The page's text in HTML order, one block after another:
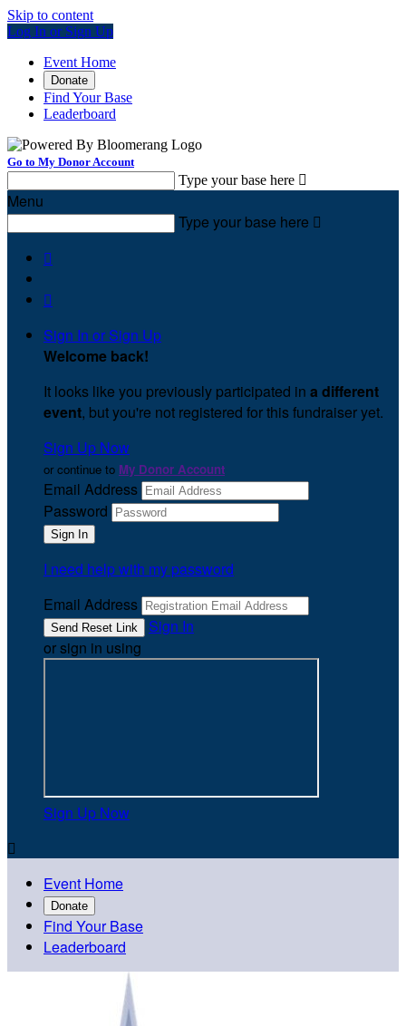
Skip to content
Log In or Sign Up
Event Home
Donate
Find Your Base
Leaderboard
Go to My Donor Account
Type your base here 
Menu
Type your base here 


Sign In or Sign Up
Welcome back!
It looks like you previously participated in a different
event, but you're not registered for this fundraiser yet.
Sign Up Now
or continue to My Donor Account
Email Address
Password
I need help with my password
Email Address
Sign In
or sign in using
Sign Up Now

Event Home
Donate
Find Your Base
Leaderboard